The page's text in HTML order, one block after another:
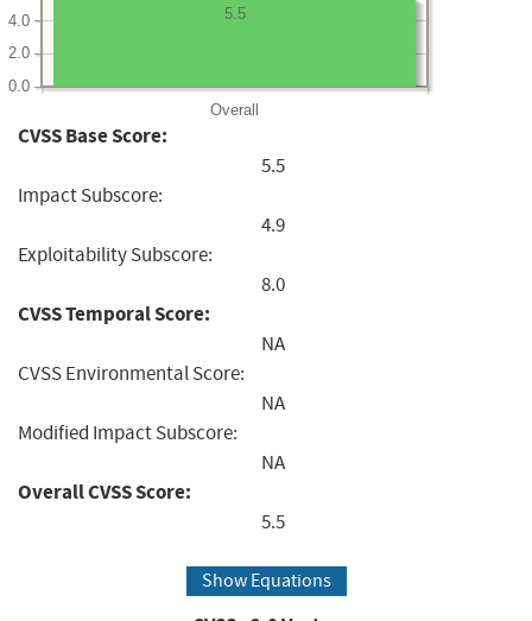
Overall
0.0
2.0
4.0 5.5
CVSS Base Score:
5.5
Impact Subscore:
4.9
Exploitability Subscore:
8.0
CVSS Temporal Score:
NA
CVSS Environmental Score:
NA
Modified Impact Subscore:
NA
Overall CVSS Score:
5.5
Show Equations